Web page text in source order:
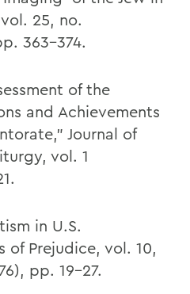
25, no.
363-374.
of the
and Achievements
Journal of
vol. 1
in U.S.
of Prejudice, vol. 10,
pp. 19-27.